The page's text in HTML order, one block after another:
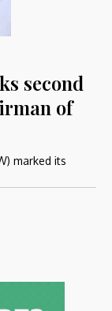
second
of
marked its